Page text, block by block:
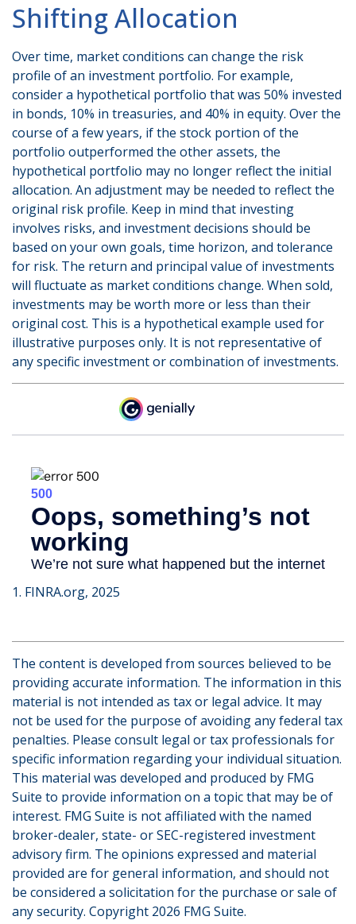
Shifting Allocation
Over time, market conditions can change the risk
profile of an investment portfolio. For example,
consider a hypothetical portfolio that was 50% invested
in bonds, 10% in treasuries, and 40% in equity. Over the
course of a few years, if the stock portion of the
portfolio outperformed the other assets, the
hypothetical portfolio may no longer reflect the initial
allocation. An adjustment may be needed to reflect the
original risk profile. Keep in mind that investing
involves risks, and investment decisions should be
based on your own goals, time horizon, and tolerance
for risk. The return and principal value of investments
will fluctuate as market conditions change. When sold,
investments may be worth more or less than their
original cost. This is a hypothetical example used for
illustrative purposes only. It is not representative of
any specific investment or combination of investments.
1. FINRA.org, 2025
The content is developed from sources believed to be
providing accurate information. The information in this
material is not intended as tax or legal advice. It may
not be used for the purpose of avoiding any federal tax
penalties. Please consult legal or tax professionals for
specific information regarding your individual situation.
This material was developed and produced by FMG
Suite to provide information on a topic that may be of
interest. FMG Suite is not affiliated with the named
broker-dealer, state- or SEC-registered investment
advisory firm. The opinions expressed and material
provided are for general information, and should not
be considered a solicitation for the purchase or sale of
any security. Copyright 2026 FMG Suite.